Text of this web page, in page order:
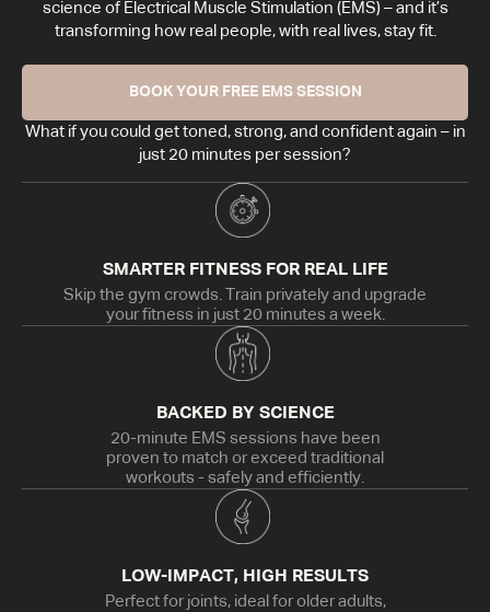
science of Electrical Muscle Stimulation (EMS) – and it’s
transforming how real people, with real lives, stay fit.
BOOK YOUR FREE EMS SESSION
What if you could get toned, strong, and confident again – in
just 20 minutes per session?
SMARTER FITNESS FOR REAL LIFE
Skip the gym crowds. Train privately and upgrade
your fitness in just 20 minutes a week.
BACKED BY SCIENCE
20-minute EMS sessions have been
proven to match or exceed traditional
workouts - safely and efficiently.
LOW-IMPACT, HIGH RESULTS
Perfect for joints, ideal for older adults,